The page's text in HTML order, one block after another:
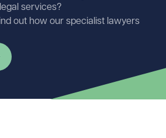
services?
out how our specialist lawyers